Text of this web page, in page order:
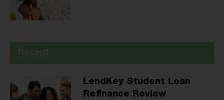
LendKey Student Loan
Refinance Review